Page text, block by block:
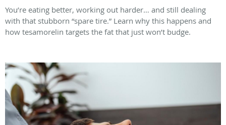
You’re eating better, working out harder… and still dealing
with that stubborn “spare tire.” Learn why this happens and
how tesamorelin targets the fat that just won’t budge.